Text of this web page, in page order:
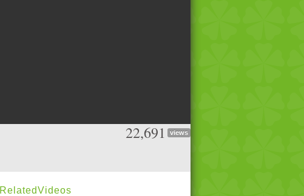
22,691 views
RelatedVideos